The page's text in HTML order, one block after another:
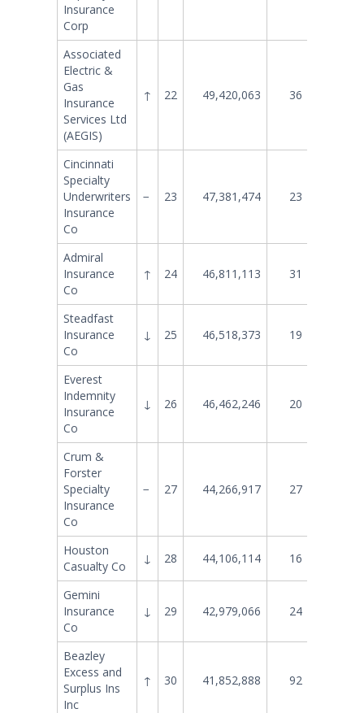
Insurance
Corp
Associated
Electric &
Gas
Insurance
Services Ltd
(AEGIS)
↑ 22 49,420,063 36
Cincinnati
Specialty
Underwriters
Insurance
Co
− 23 47,381,474 23
Admiral
Insurance
Co
↑ 24 46,811,113 31
Steadfast
Insurance
Co
↓ 25 46,518,373 19
Everest
Indemnity
Insurance
Co
↓ 26 46,462,246 20
Crum &
Forster
Specialty
Insurance
Co
− 27 44,266,917 27
Houston
Casualty Co
↓ 28 44,106,114 16
Gemini
Insurance
Co
↓ 29 42,979,066 24
Beazley
Excess and
Surplus Ins
Inc
↑ 30 41,852,888 92